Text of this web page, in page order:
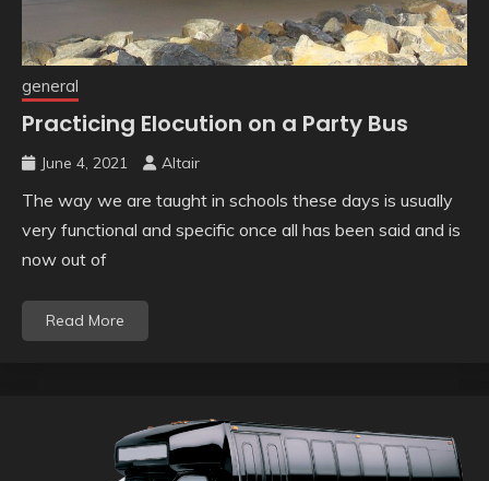
general
Practicing Elocution on a Party Bus
June 4, 2021 Altair
The way we are taught in schools these days is usually
very functional and specific once all has been said and is
now out of
Read More